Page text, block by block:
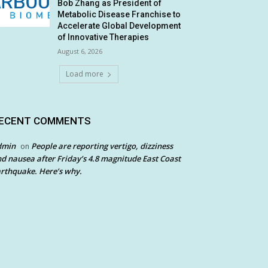
Bob Zhang as President of
Metabolic Disease Franchise to
Accelerate Global Development
of Innovative Therapies
August 6, 2026
Load more
COMMENTS
on People are reporting vertigo, dizziness
nausea after Friday’s 4.8 magnitude East Coast
Here’s why.